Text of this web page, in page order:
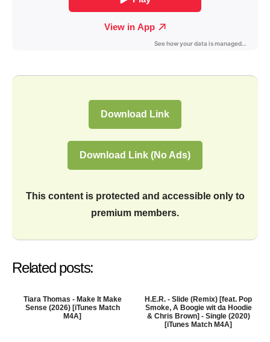
Download Link
Download Link (No Ads)
This content is protected and accessible only to
premium members.
Related posts:
Tiara Thomas - Make It Make
Sense (2026) [iTunes Match
M4A]
H.E.R. - Slide (Remix) [feat. Pop
Smoke, A Boogie wit da Hoodie
& Chris Brown] - Single (2020)
[iTunes Match M4A]